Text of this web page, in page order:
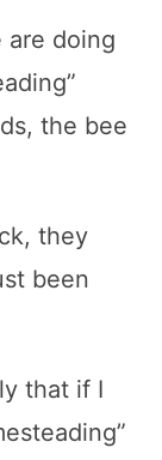
are doing
the bee
they
been
that if I